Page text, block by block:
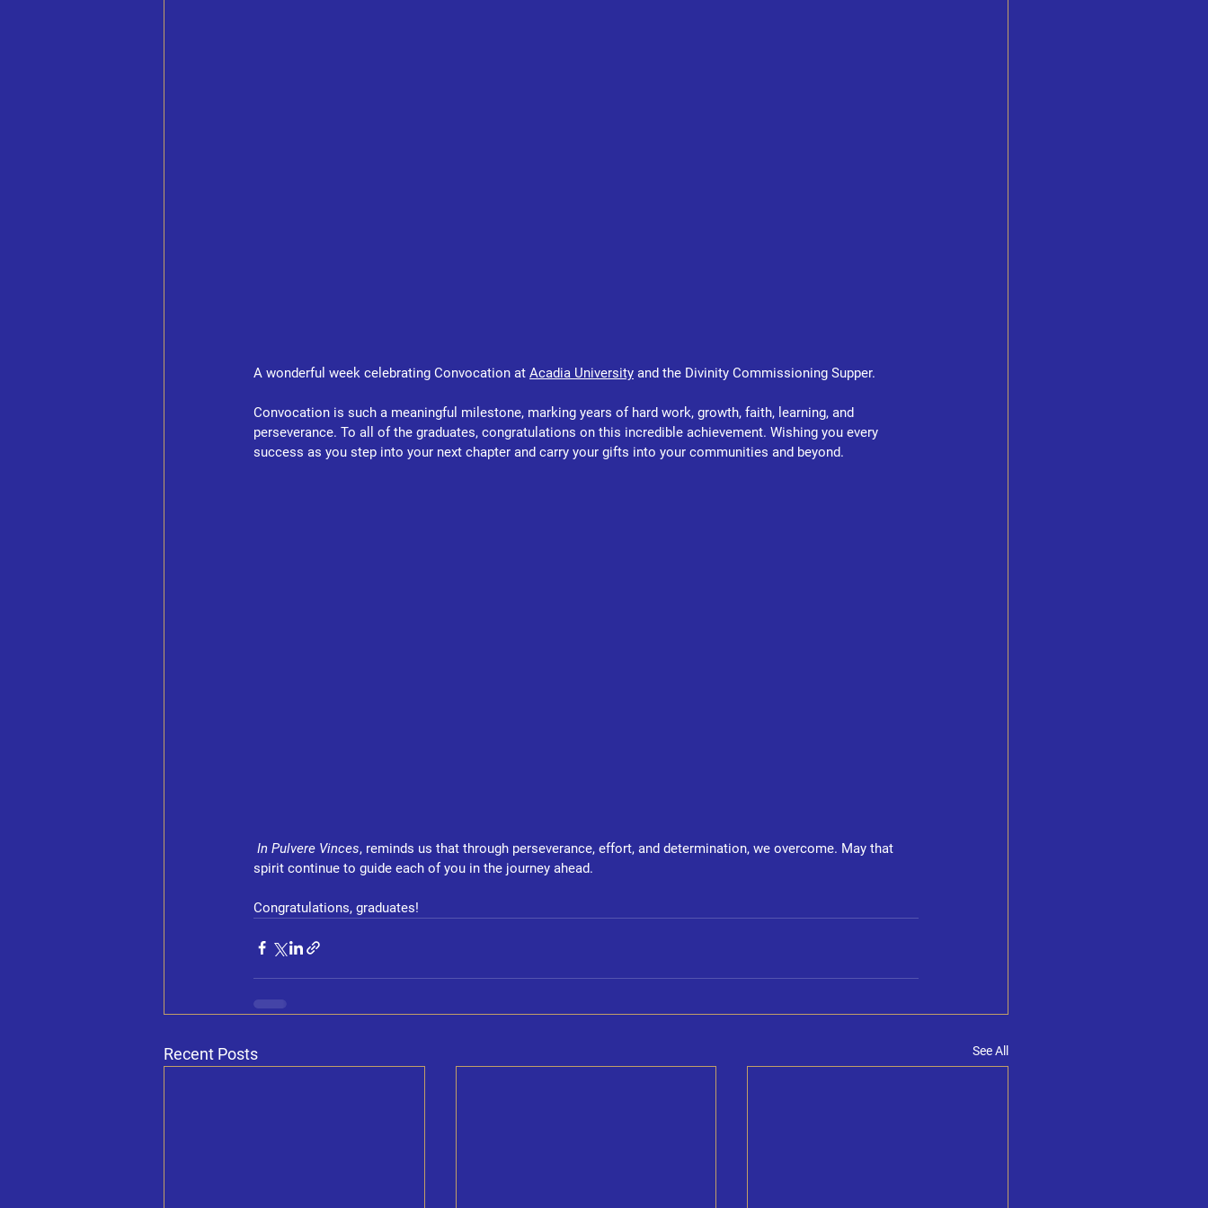
A wonderful week celebrating Convocation at Acadia University and the Divinity Commissioning Supper.
Convocation is such a meaningful milestone, marking years of hard work, growth, faith, learning, and
perseverance. To all of the graduates, congratulations on this incredible achievement. Wishing you every
success as you step into your next chapter and carry your gifts into your communities and beyond.
In Pulvere Vinces, reminds us that through perseverance, effort, and determination, we overcome. May that
spirit continue to guide each of you in the journey ahead.
Congratulations, graduates!
Recent Posts See All